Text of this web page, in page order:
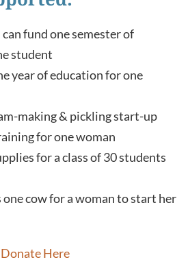
fund one semester of
student
year of education for one
making & pickling start-up
for one woman
for a class of 30 students
one cow for a woman to start her
Donate Here